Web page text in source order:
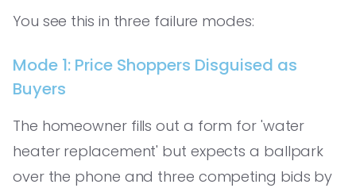
You see this in three failure modes:
Mode 1: Price Shoppers Disguised as
Buyers
The homeowner fills out a form for 'water
heater replacement' but expects a ballpark
over the phone and three competing bids by